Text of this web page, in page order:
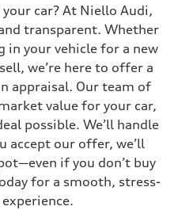
car? At Niello Audi,
transparent. Whether
in your vehicle for a new
we’re here to offer a
appraisal. Our team of
value for your car,
possible. We’ll handle
accept our offer, we’ll
if you don’t buy
for a smooth, stress-